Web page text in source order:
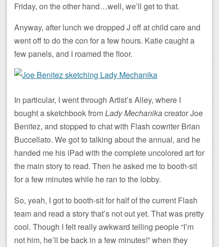
Friday, on the other hand…well, we’ll get to that.
Anyway, after lunch we dropped J off at child care and
went off to do the con for a few hours. Katie caught a
few panels, and I roamed the floor.
In particular, I went through Artist’s Alley, where I
bought a sketchbook fromLady Mechanikacreator Joe
Benitez, and stopped to chat with Flash cowriter Brian
Buccellato. We got to talking about the annual, and he
handed me his iPad with the complete uncolored art for
the main story to read. Then he asked me to booth-sit
for a few minutes while he ran to the lobby.
So, yeah, I got to booth-sit for half of the current Flash
team and read a story that’s not out yet. That was pretty
cool. Though I felt really awkward telling people “I’m
not him, he’ll be back in a few minutes!” when they